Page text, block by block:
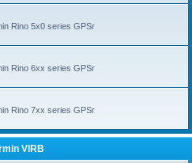
Rino 5x0 series GPSr
Rino 6xx series GPSr
Rino 7xx series GPSr
VIRB